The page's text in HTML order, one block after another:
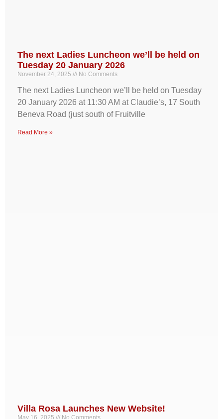
The next Ladies Luncheon we’ll be held on
Tuesday 20 January 2026
November 24, 2025 No Comments
The next Ladies Luncheon we’ll be held on Tuesday
20 January 2026 at 11:30 AM at Claudie’s, 17 South
Beneva Road (just south of Fruitville
Read More »
Villa Rosa Launches New Website!
May 16, 2025 No Comments